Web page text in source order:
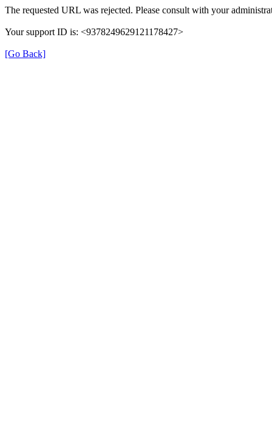
The requested URL was rejected. Please consult with your
Your support ID is: <9378249629121178427>
[Go Back]